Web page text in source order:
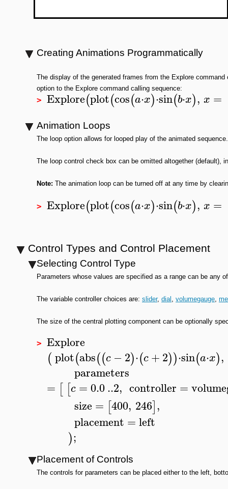
Creating Animations Programmatically
The display of the generated frames from the Explore
option to the Explore command calling sequence:
> Explore(plot(cos(a⋅x)⋅sin(b⋅x), x =
Animation Loops
The loop option allows for looped play of the animated sequence.
The loop control check box can be omitted altogether (default),
Note: The animation loop can be turned off at any time by
> Explore(plot(cos(a⋅x)⋅sin(b⋅x), x =
Control Types and Control Placement
Selecting Control Type
Parameters whose values are specified as a range can be any
The variable controller choices are: slider, dial , volumegauge,
The size of the central plotting component can be optionally
> Explore
(plot(abs((c −2)⋅(c +2))⋅sin(a⋅x),
parameters
= [ [c = 0.0..2, controller =
size = [400, 246],
placement = left
);
Placement of Controls
The controls for parameters can be placed either to the left,